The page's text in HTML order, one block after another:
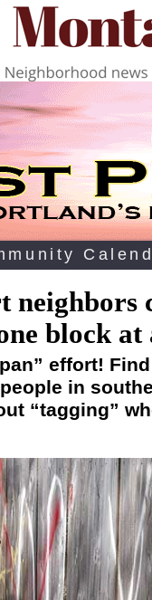
neighbors
block at
effort!
in
“tagging”